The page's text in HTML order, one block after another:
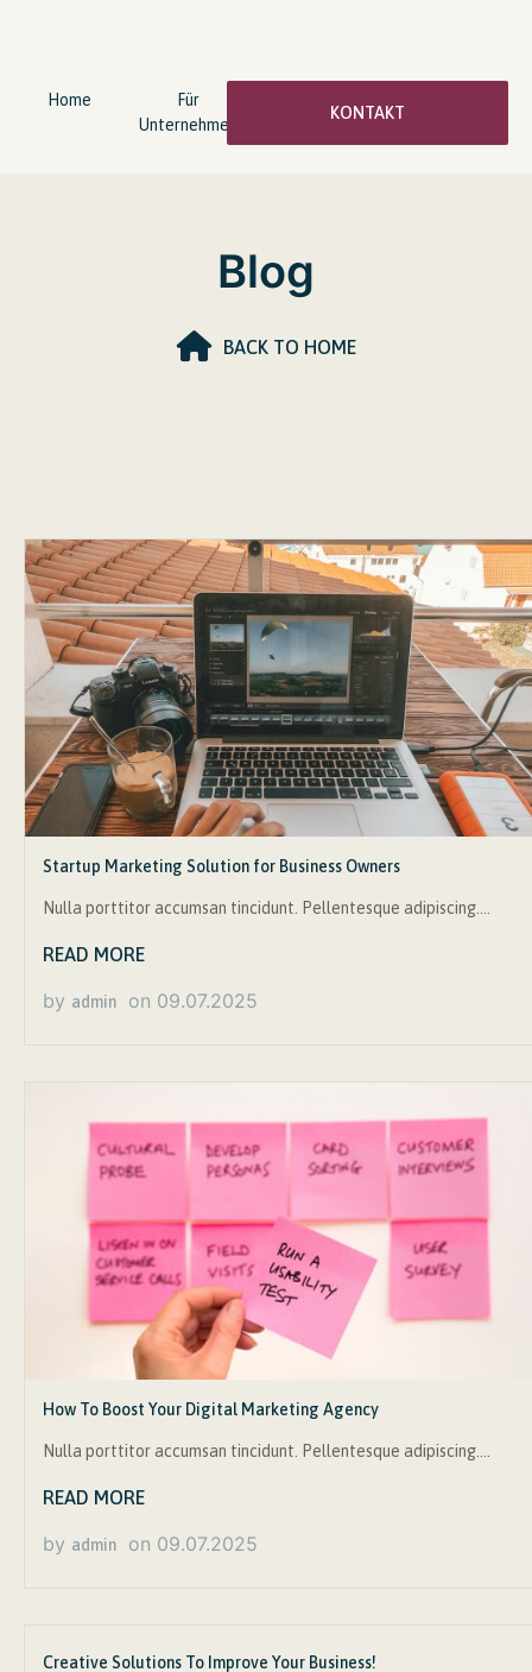
Home
Für
Unternehmen
Coaching
KONTAKT
Blog
BACK TO HOME
Startup Marketing Solution for Business Owners
by admin on 09.07.2025
Nulla porttitor accumsan tincidunt. Pellentesque adipiscing….
READ MORE
How To Boost Your Digital Marketing Agency
by admin on 09.07.2025
Nulla porttitor accumsan tincidunt. Pellentesque adipiscing….
READ MORE
Creative Solutions To Improve Your Business!